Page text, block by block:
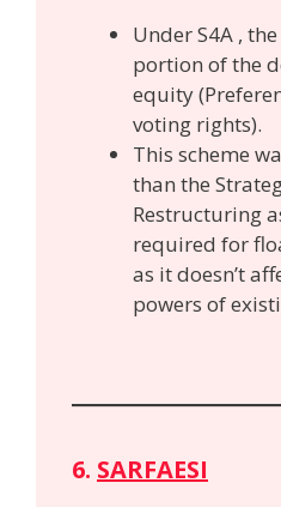
Under S4A ,
portion of the
equity
voting rights).
This scheme
than the
Restructuring
required for
as it doesn’t
powers of
6. SARFAESI